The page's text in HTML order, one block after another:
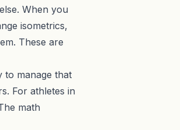
When you
isometrics,
These are
to manage that
For athletes in
math